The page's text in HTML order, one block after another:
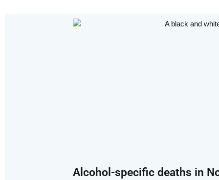
Alcohol-specific deaths in